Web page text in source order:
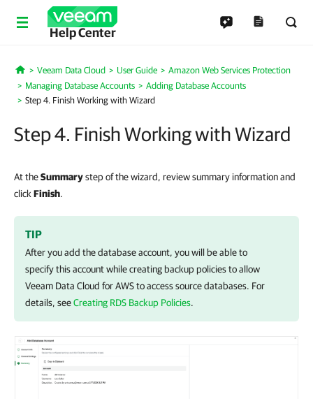
Help Center
Home
Veeam Data Cloud User Guide
Amazon Web Services Protection
Managing Database Accounts
Adding Database Accounts
Step 4. Finish Working with Wizard
Step 4. Finish Working with Wizard
At theSummarystep of the wizard, review summary information and
click Finish.
TIP
After you add the database account, you will be able to
specify this account while creating backup policies to allow
Veeam Data Cloud for AWSto access source databases. For
details, seeCreating RDS Backup Policies.